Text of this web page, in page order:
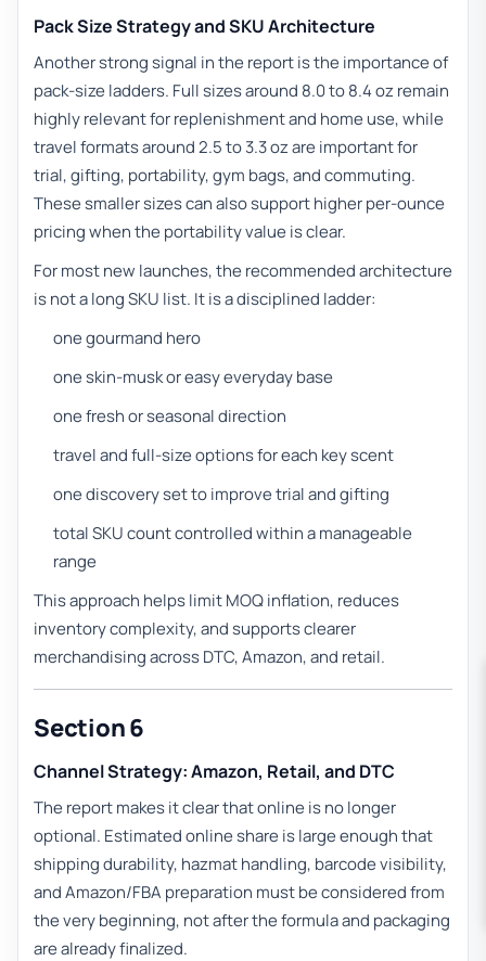
Pack Size Strategy and SKU Architecture
Another strong signal in the report is the importance of
pack-size ladders. Full sizes around 8.0 to 8.4 oz remain
highly relevant for replenishment and home use, while
travel formats around 2.5 to 3.3 oz are important for
trial, gifting, portability, gym bags, and commuting.
These smaller sizes can also support higher per-ounce
pricing when the portability value is clear.
For most new launches, the recommended architecture
is not a long SKU list. It is a disciplined ladder:
one gourmand hero
one skin-musk or easy everyday base
one fresh or seasonal direction
travel and full-size options for each key scent
one discovery set to improve trial and gifting
total SKU count controlled within a manageable
range
This approach helps limit MOQ inflation, reduces
inventory complexity, and supports clearer
merchandising across DTC, Amazon, and retail.
Section 6
Channel Strategy: Amazon, Retail, and DTC
The report makes it clear that online is no longer
optional. Estimated online share is large enough that
shipping durability, hazmat handling, barcode visibility,
and Amazon/FBA preparation must be considered from
the very beginning, not after the formula and packaging
are already finalized.